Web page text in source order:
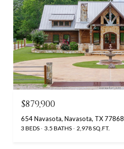
$879,900
654 Navasota, Navasota, TX 77868
3 BEDS 3.5 BATHS 2,978 SQ.FT.